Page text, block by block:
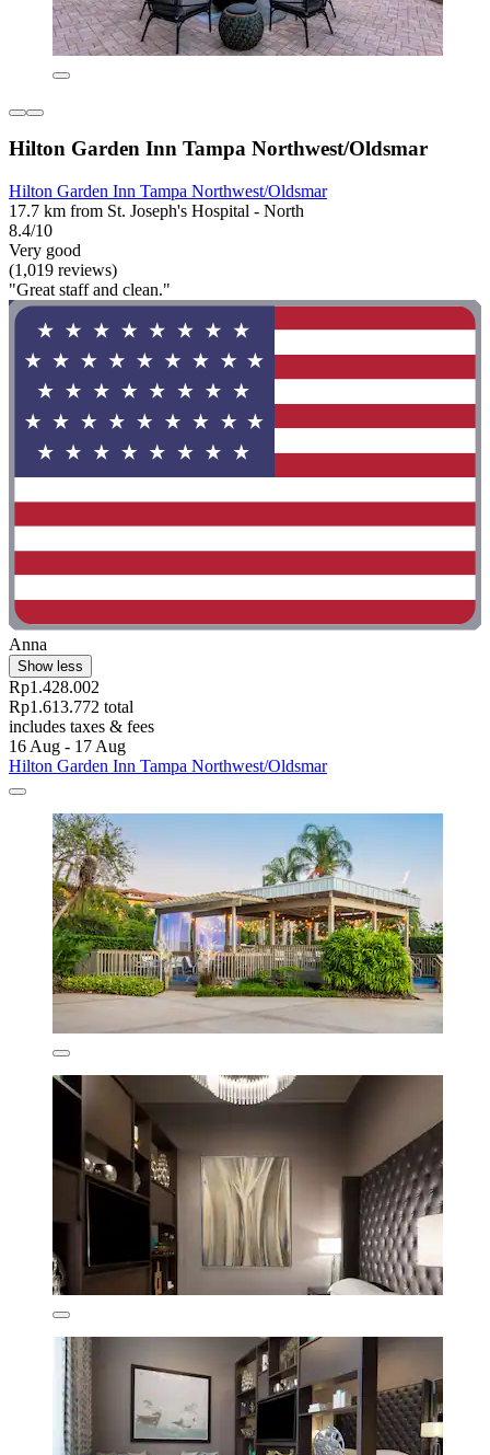
Hilton Garden Inn Tampa Northwest/Oldsmar
Hilton Garden Inn Tampa Northwest/Oldsmar
17.7 km from St. Joseph's Hospital - North
8.4/10
Very good
(1,019 reviews)
"Great staff and clean."
Anna
Show less
Rp1.428.002
Rp1.613.772 total
includes taxes & fees
16 Aug - 17 Aug
Hilton Garden Inn Tampa Northwest/Oldsmar